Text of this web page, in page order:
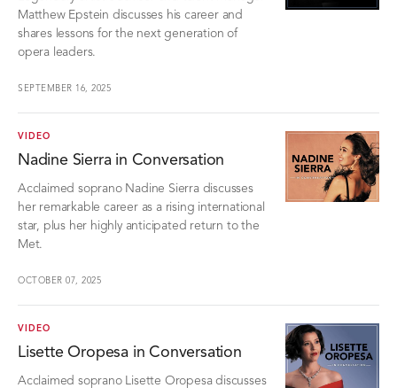
Matthew Epstein discusses his career and
shares lessons for the next generation of
opera leaders.
SEPTEMBER 16, 2025
VIDEO
Nadine Sierra in Conversation
Acclaimed soprano Nadine Sierra discusses
her remarkable career as a rising international
star, plus her highly anticipated return to the
Met.
OCTOBER 07, 2025
VIDEO
Lisette Oropesa in Conversation
Acclaimed soprano Lisette Oropesa discusses